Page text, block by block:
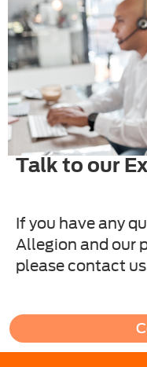
Talk to our
If you have any
Allegion and our
please contact